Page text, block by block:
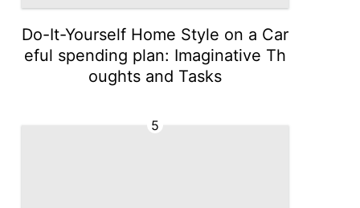
Do-It-Yourself Home Style on a Car
eful spending plan: Imaginative Th
oughts and Tasks
5